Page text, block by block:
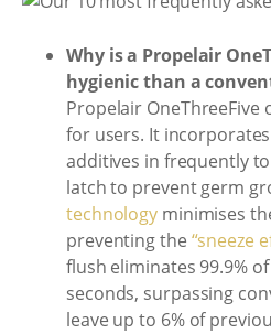
Why is a Propelair
hygienic than a
Propelair OneThreeFive
for users. It incorporates
additives in frequently
latch to prevent germ
technology minimises
preventing the “sneeze
flush eliminates 99.9%
seconds, surpassing
leave up to 6% of